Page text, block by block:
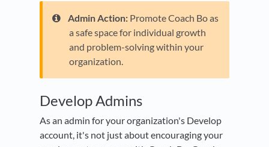
Admin Action: Promote Coach Bo as
a safe space for individual growth
and problem-solving within your
organization.
Develop Admins
As an admin for your organization's Develop
account, it's not just about encouraging your